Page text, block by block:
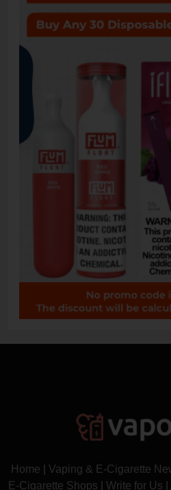
Home Vaping & E-Cigarette
E-Cigarette Shops
Write for Us